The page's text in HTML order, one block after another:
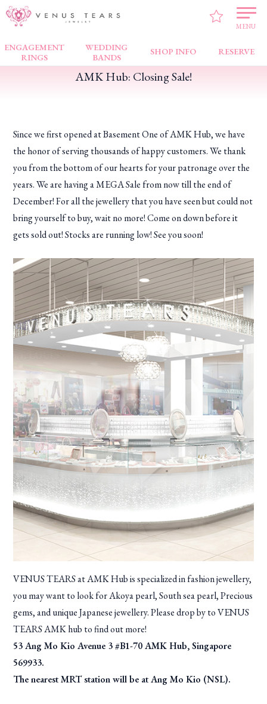
MENU
ENGAGEMENT
RINGS
WEDDING
BANDS
SHOP INFO RESERVE
VENUS TEARS > FAIR NEWS > AMK Hub: Closing Sale!
AMK Hub: Closing Sale!
Since we first opened at Basement One of AMK Hub, we have
the honor of serving thousands of happy customers. We thank
you from the bottom of our hearts for your patronage over the
years. We are having a MEGA Sale from now till the end of
December! For all the jewellery that you have seen but could not
bring yourself to buy, wait no more! Come on down before it
gets sold out! Stocks are running low! See you soon!
VENUS TEARS at AMK Hub is specialized in fashion jewellery,
you may want to look for Akoya pearl, South sea pearl, Precious
gems, and unique Japanese jewellery. Please drop by to VENUS
TEARS AMK hub to find out more!
53 Ang Mo Kio Avenue 3 #B1-70 AMK Hub, Singapore
569933.
The nearest MRT station will be at Ang Mo Kio (NSL).